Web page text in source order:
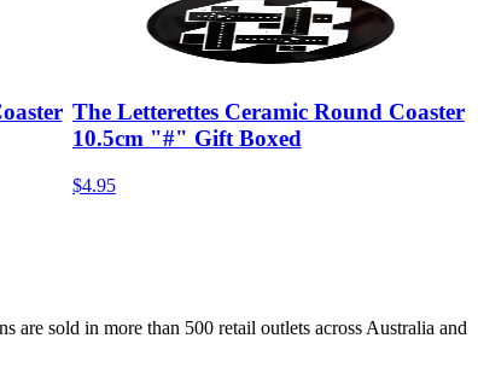
The Letterettes Ceramic Round Coaster
10.5cm "#" Gift Boxed
$4.95
sold in more than 500 retail outlets across Australia and